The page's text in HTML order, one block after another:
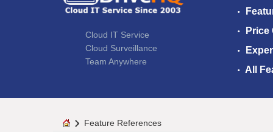
Cloud IT Service
Cloud Surveillance
Team Anywhere
Price
All
Feature References